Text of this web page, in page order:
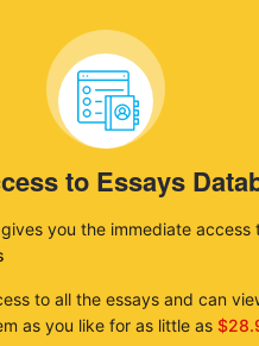
to Essays
you the immediate access
to all the essays and can
as you like for as little as